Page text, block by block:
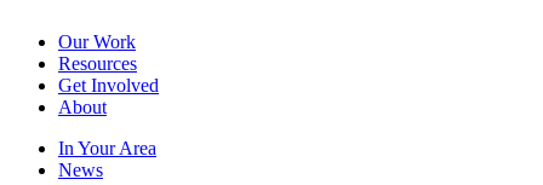
Our Work
Resources
Get Involved
About
In Your Area
News